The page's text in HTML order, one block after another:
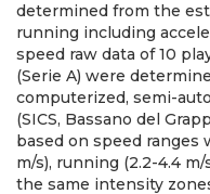
determined from the
running including
speed raw data of 10
(Serie A) were
computerized, semi-
(SICS, Bassano del
based on speed ranges
m/s), running (2.2-4.4
the same intensity